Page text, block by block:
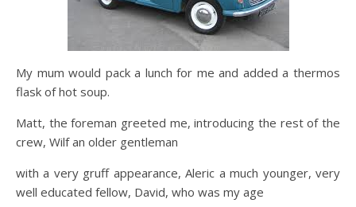
My mum would pack a lunch for me and added a thermos
flask of hot soup.
Matt, the foreman greeted me, introducing the rest of the
crew, Wilf an older gentleman
with a very gruff appearance, Aleric a much younger, very
well educated fellow, David, who was my age